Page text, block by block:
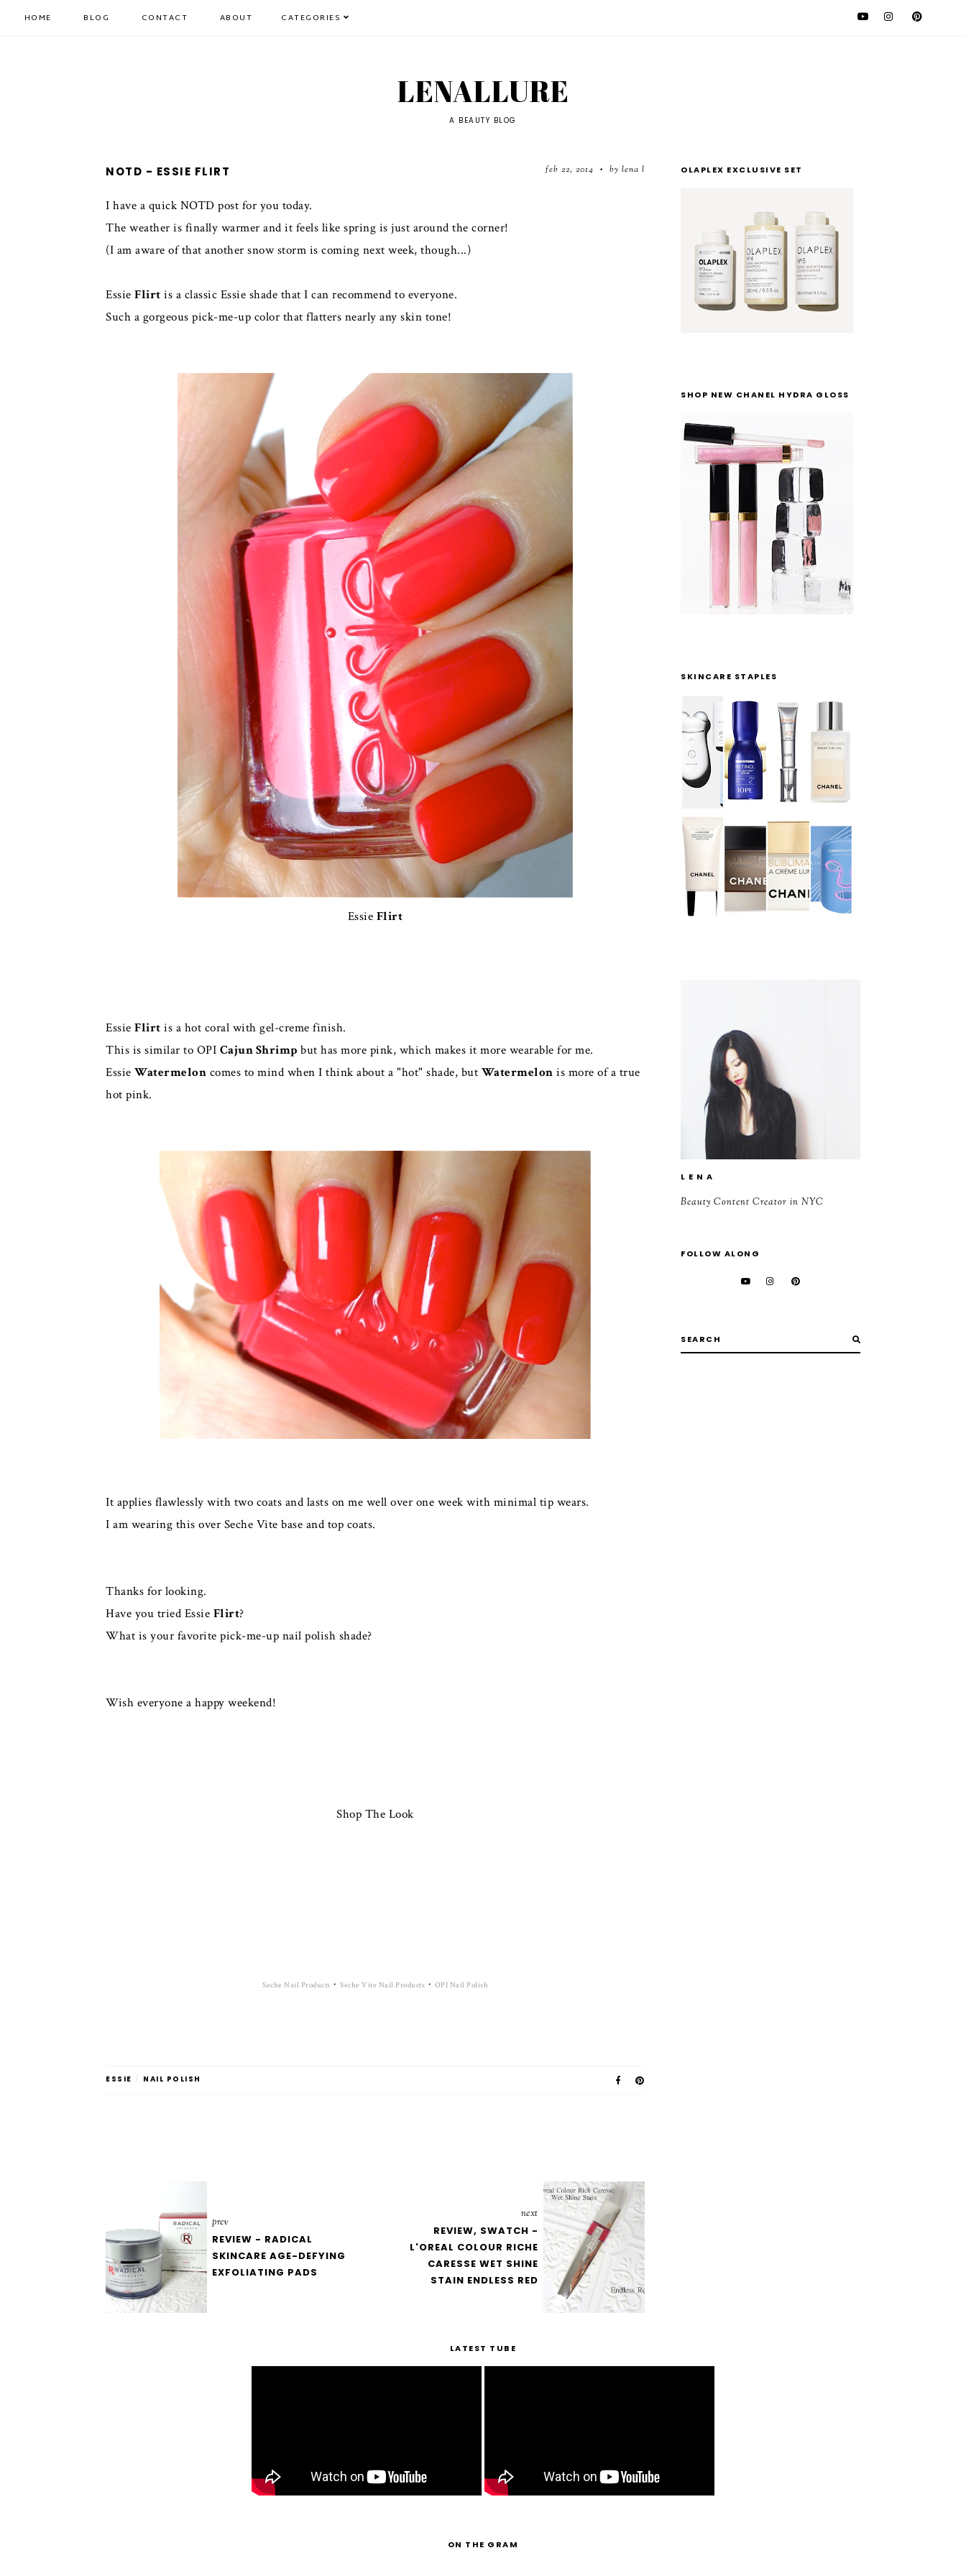
HOME BLOG CONTACT ABOUT CATEGORIES
LENALLURE
A BEAUTY BLOG
feb 22, 2014 • by lena l
NOTD - ESSIE FLIRT
I have a quick NOTD post for you today.
The weather is finally warmer and it feels like spring is just around the corner!
(I am aware of that another snow storm is coming next week, though...)
Essie Flirt is a classic Essie shade that I can recommend to everyone.
Such a gorgeous pick-me-up color that flatters nearly any skin tone!
Essie Flirt
Essie Flirt is a hot coral with gel-creme finish.
This is similar to OPI Cajun Shrimp but has more pink, which makes it more wearable for me.
Essie Watermelon comes to mind when I think about a "hot" shade, but Watermelon is more of a true
hot pink.
It applies flawlessly with two coats and lasts on me well over one week with minimal tip wears.
I am wearing this over Seche Vite base and top coats.
Thanks for looking.
Have you tried Essie Flirt?
What is your favorite pick-me-up nail polish shade?
Wish everyone a happy weekend!
Shop The Look
Seche Nail Products · Seche Vite Nail Products · OPI Nail Polish
ESSIE / NAIL POLISH
prev
REVIEW - RADICAL
SKINCARE AGE-DEFYING
EXFOLIATING PADS
next
REVIEW, SWATCH -
L'OREAL COLOUR RICHE
CARESSE WET SHINE
STAIN ENDLESS RED
OLAPLEX EXCLUSIVE SET
SHOP NEW CHANEL HYDRA GLOSS
SKINCARE STAPLES
L E N A
Beauty Content Creator in NYC
FOLLOW ALONG
LATEST TUBE
ON THE GRAM